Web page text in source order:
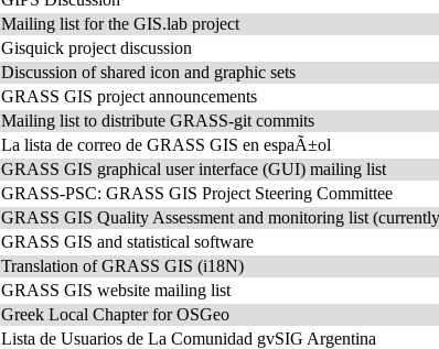
Mailing list for the GIS.lab project
Gisquick project discussion
Discussion of shared icon and graphic sets
GRASS GIS project announcements
Mailing list to distribute GRASS-git commits
La lista de correo de GRASS GIS en espaÃ±ol
GRASS GIS graphical user interface (GUI) mailing list
GRASS-PSC: GRASS GIS Project Steering Committee
GRASS GIS Quality Assessment and monitoring list
GRASS GIS and statistical software
Translation of GRASS GIS (i18N)
GRASS GIS website mailing list
Greek Local Chapter for OSGeo
Lista de Usuarios de La Comunidad gvSIG Argentina